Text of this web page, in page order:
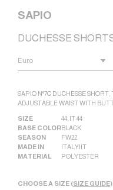
SAPIO
DUCHESSE
SAPIO N°7C DUCHESSE
ADJUSTABLE WAIST WITH
SIZE 44 IT 44
BASE COLORBLACK
SEASON
FW22
MADE IN
ITALY|IT
MATERIAL
POLYESTER
CHOOSE A SIZE (SIZE GUIDE)